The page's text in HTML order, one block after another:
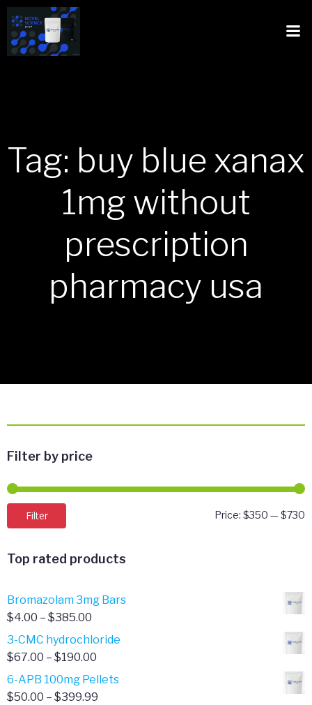
Tag: buy blue xanax
1mg without
prescription
pharmacy usa
Filter by price
Filter Price: $350 — $730
Top rated products
Bromazolam 3mg Bars
$4.00 – $385.00
range:
$4.00
$385.00
3-CMC hydrochloride
$67.00 – $190.00
range:
$67.00
6-APB 100mg Pellets
$50.00 – $399.99